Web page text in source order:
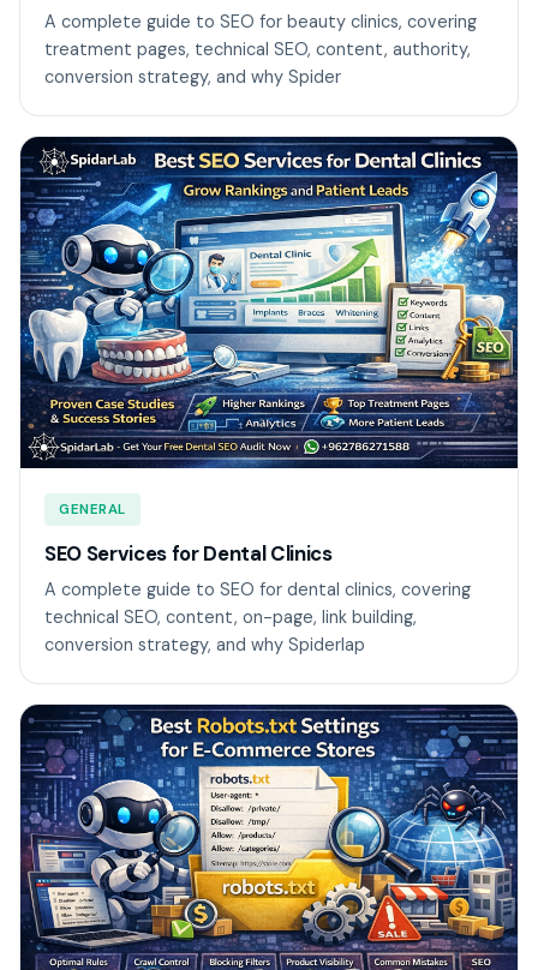
A complete guide to SEO for beauty clinics, covering
treatment pages, technical SEO, content, authority,
conversion strategy, and why Spider
GENERAL
SEO Services for Dental Clinics
A complete guide to SEO for dental clinics, covering
technical SEO, content, on-page, link building,
conversion strategy, and why Spiderlap